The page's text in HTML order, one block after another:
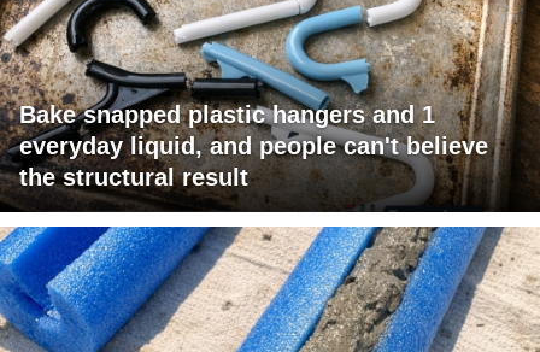
Bake snapped plastic hangers and 1
everyday liquid, and people can't believe
the structural result